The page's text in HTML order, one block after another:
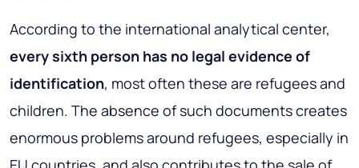
According to the international analytical center,
every sixth person has no legal evidence of
identification, most often these are refugees and
children. The absence of such documents creates
enormous problems around refugees, especially in